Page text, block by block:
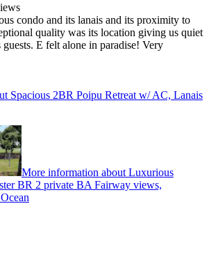
condo and its lanais and its proximity to
quality was its location giving us quiet
E felt alone in paradise! Very
Spacious 2BR Poipu Retreat w/ AC, Lanais
More information about Luxurious
BR 2 private BA Fairway views,